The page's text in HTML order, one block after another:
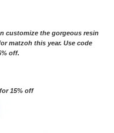
for 20% off
KOSHER15
for 15% off.
LLKOSHER FOR